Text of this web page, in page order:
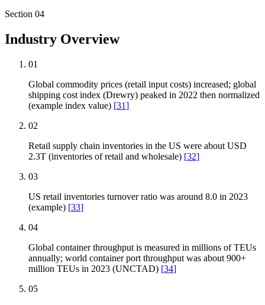
Section 04
Industry Overview
01
Global commodity prices (retail input costs) increased; global
shipping cost index (Drewry) peaked in 2022 then normalized
(example index value) [31]
02
Retail supply chain inventories in the US were about USD
2.3T (inventories of retail and wholesale) [32]
03
US retail inventories turnover ratio was around 8.0 in 2023
(example) [33]
04
Global container throughput is measured in millions of TEUs
annually; world container port throughput was about 900+
million TEUs in 2023 (UNCTAD) [34]
05